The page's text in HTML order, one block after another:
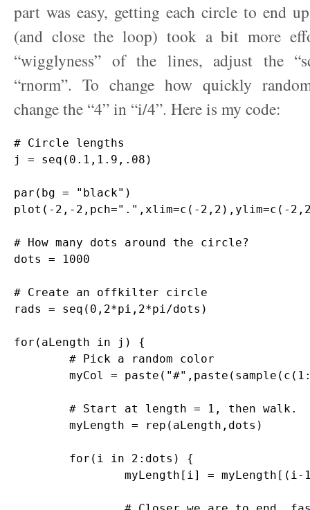
part was easy, getting each circle to end
(and close the loop) took a bit more
“wigglyness” of the lines, adjust the
“rnorm”. To change how quickly
change the “4” in “i/4”. Here is my code:
# Circle lengths
j = seq(0.1,1.9,.08)
par(bg = "black")
plot(-2,-2,pch=".",xlim=c(-2,2),ylim=c(-
# How many dots around the circle?
dots = 1000
# Create an offkilter circle
rads = seq(0,2*pi,2*pi/dots)
for(aLength in j) {